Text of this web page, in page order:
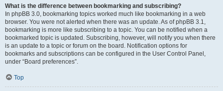
What is the difference between bookmarking and subscribing?
In phpBB 3.0, bookmarking topics worked much like bookmarking in a web
browser. You were not alerted when there was an update. As of phpBB 3.1,
bookmarking is more like subscribing to a topic. You can be notified when a
bookmarked topic is updated. Subscribing, however, will notify you when there
is an update to a topic or forum on the board. Notification options for
bookmarks and subscriptions can be configured in the User Control Panel,
under “Board preferences”.
Top